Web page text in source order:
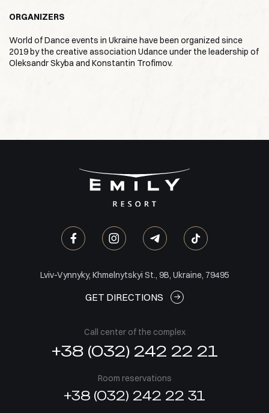
ORGANIZERS
World of Dance events in Ukraine have been organized since
2019 by the creative association Udance under the leadership of
Oleksandr Skyba and Konstantin Trofimov.
Lviv-Vynnyky, Khmelnytskyi St., 9B, Ukraine, 79495
GET DIRECTIONS
Call center of the complex
+38 (032) 242 22 21
Room reservations
+38 (032) 242 22 31